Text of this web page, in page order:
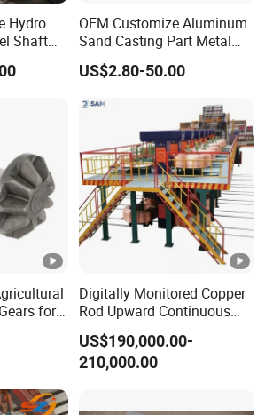
Hydro
Shaft
OEM Customize Aluminum
Sand Casting Part Metal
Fabrication
US$2.80-50.00
for
Digitally Monitored Copper
Rod Upward Continuous
Casting Machine Metal
Casting Machinery
US$190,000.00-
210,000.00